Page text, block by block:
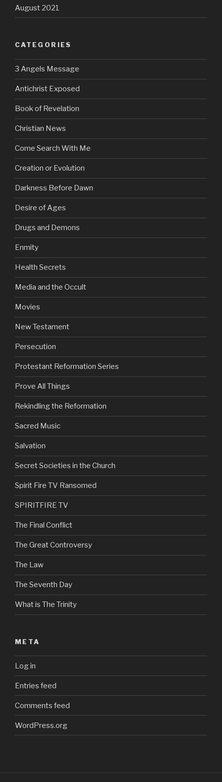
August 2021
CATEGORIES
3 Angels Message
Antichrist Exposed
Book of Revelation
Christian News
Come Search With Me
Creation or Evolution
Darkness Before Dawn
Desire of Ages
Drugs and Demons
Enmity
Health Secrets
Media and the Occult
Movies
New Testament
Persecution
Protestant Reformation Series
Prove All Things
Rekindling the Reformation
Sacred Music
Salvation
Secret Societies in the Church
Spirit Fire TV Ransomed
SPIRITFIRE TV
The Final Conflict
The Great Controversy
The Law
The Seventh Day
What is The Trinity
META
Log in
Entries feed
Comments feed
WordPress.org